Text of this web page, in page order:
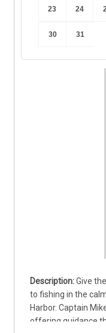
23 24
30 31
Give
to fishing in the
Harbor. Captain
offering guidance